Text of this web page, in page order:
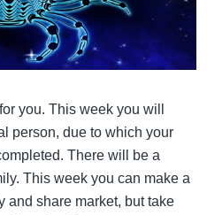
you. This week you will
person, due to which your
There will be a
This week you can make a
and share market, but take